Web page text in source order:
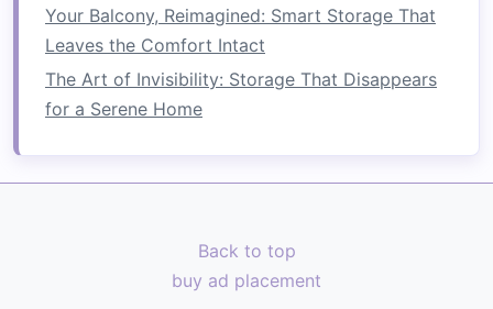
Wall-mounted Planters:Install wall-
mounted plantersto utilize
effectively.
Trellises: Use
remote work environment, having an
workspace can be refreshing:
Your Balcony, Reimagined: Smart Storage That
Leaves the Comfort Intact
The Art of Invisibility: Storage That Disappears
for a Serene Home
Back to top
buy ad placement